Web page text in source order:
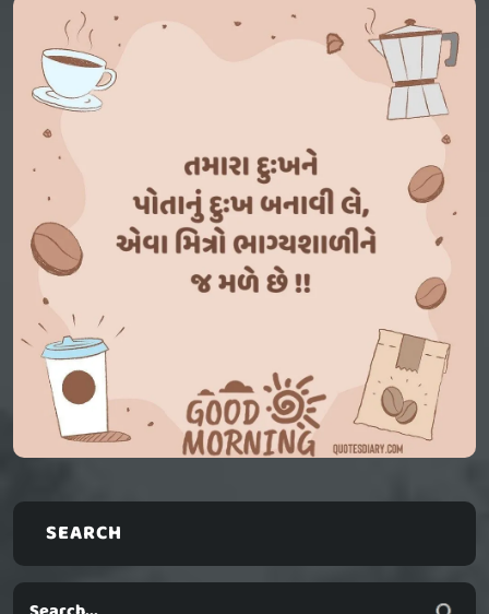
SEARCH